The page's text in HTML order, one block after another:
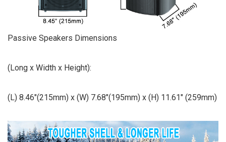
Passive Speakers Dimensions
(Long x Width x Height):
(L) 8.46″(215mm) x (W) 7.68″(195mm) x (H) 11.61″ (259mm)